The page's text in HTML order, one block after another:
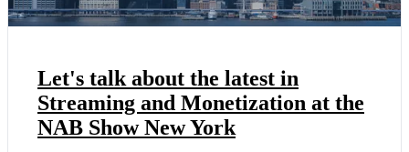
Let's talk about the latest in
Streaming and Monetization at the
NAB Show New York